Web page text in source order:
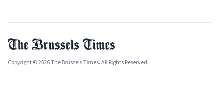
Copyright © 2026 The Brussels Times. All Rights Reserved.